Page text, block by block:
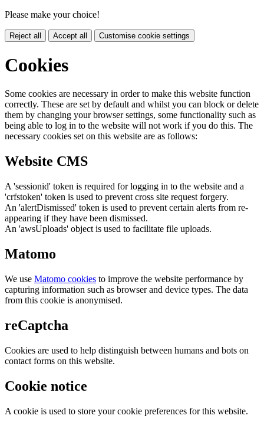
Please make your choice!
Reject all Accept all Customise cookie settings
Cookies
Some cookies are necessary in order to make this website function
correctly. These are set by default and whilst you can block or delete
them by changing your browser settings, some functionality such as
being able to log in to the website will not work if you do this. The
necessary cookies set on this website are as follows:
Website CMS
A 'sessionid' token is required for logging in to the website and a
'crfstoken' token is used to prevent cross site request forgery.
An 'alertDismissed' token is used to prevent certain alerts from re-
appearing if they have been dismissed.
An 'awsUploads' object is used to facilitate file uploads.
Matomo
We use Matomo cookies to improve the website performance by
capturing information such as browser and device types. The data
from this cookie is anonymised.
reCaptcha
Cookies are used to help distinguish between humans and bots on
contact forms on this website.
Cookie notice
A cookie is used to store your cookie preferences for this website.